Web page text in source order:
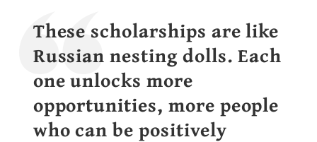
These scholarships are like
Russian nesting dolls. Each
one unlocks more
opportunities, more people
who can be positively